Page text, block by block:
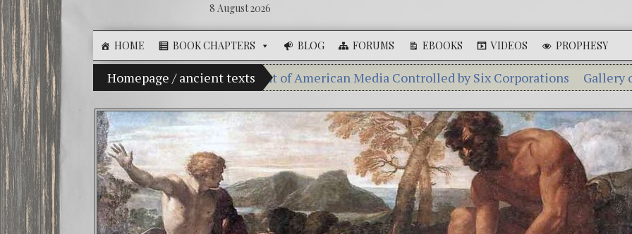
8 August 2026
HOME BOOK CHAPTERS BLOG FORUMS EBOOKS VIDEOS PROPHESY
Homepage / ancient texts
of Choice: Ninety Percent of American Media Controlled by Six Corporations Gallery of Giants
The
FREE DOWNLOAD! 4th Chakra – Green Open Heart Bliss
13 Moon Mayan Galactic Calendar Date Decoder
Video:
Winter Solstice celebrations: a.k.a. Christmas, Saturnalia, Yule,